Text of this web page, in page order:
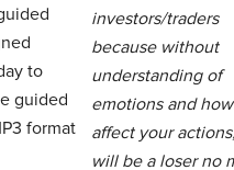
to
guided
format
investors/traders
because without
understanding of
emotions and
affect your
will be a loser no